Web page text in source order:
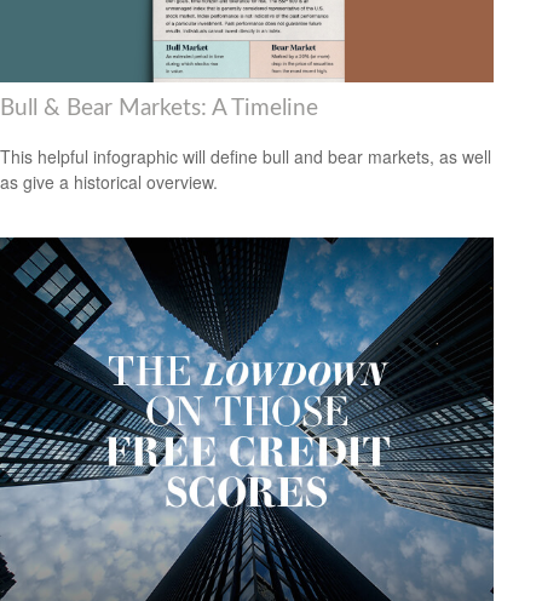
Bull & Bear Markets: A Timeline
This helpful infographic will define bull and bear markets, as well
as give a historical overview.